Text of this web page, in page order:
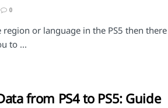
0
or language in the PS5 then there
to ...
from PS4 to PS5: Guide